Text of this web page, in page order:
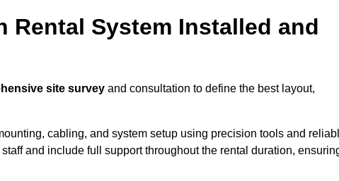
Rental System Installed and
site survey and consultation to define the best layout,
cabling, and system setup using precision tools and
and include full support throughout the rental duration,